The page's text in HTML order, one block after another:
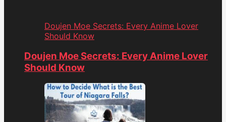
Doujen Moe Secrets: Every Anime Lover
Should Know
Doujen Moe Secrets: Every Anime Lover
Should Know